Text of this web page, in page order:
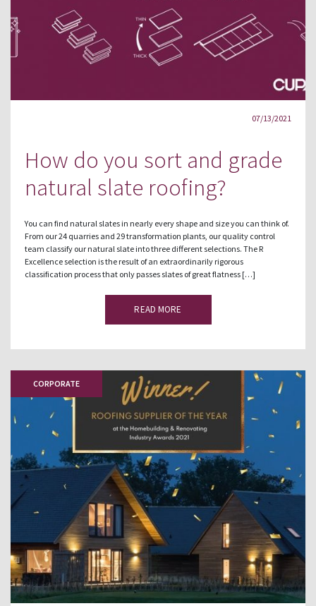
07/13/2021
How do you sort and grade
natural slate roofing?
You can find natural slates in nearly every shape and size you can think of.
From our 24 quarries and 29 transformation plants, our quality control
team classify our natural slate into three different selections. The R
Excellence selection is the result of an extraordinarily rigorous
classification process that only passes slates of great flatness […]
READ MORE
CORPORATE